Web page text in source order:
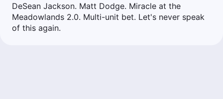
DeSean Jackson. Matt Dodge. Miracle at the
Meadowlands 2.0. Multi-unit bet. Let's never speak
of this again.